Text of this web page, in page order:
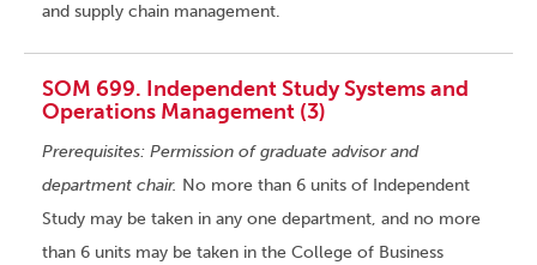
and supply chain management.
SOM 699. Independent Study Systems and
Operations Management (3)
Prerequisites: Permission of graduate advisor and
department chair. No more than 6 units of Independent
Study may be taken in any one department, and no more
than 6 units may be taken in the College of Business